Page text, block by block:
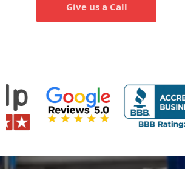
Give us a Call